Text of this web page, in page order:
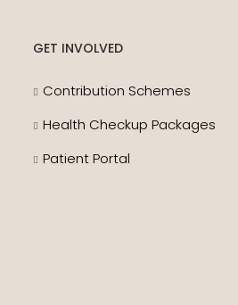
GET INVOLVED
Contribution Schemes
Health Checkup Packages
Patient Portal